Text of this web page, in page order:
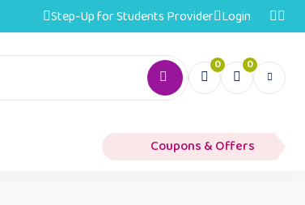
Step-Up for Students Provider Login
0 0
Coupons & Offers